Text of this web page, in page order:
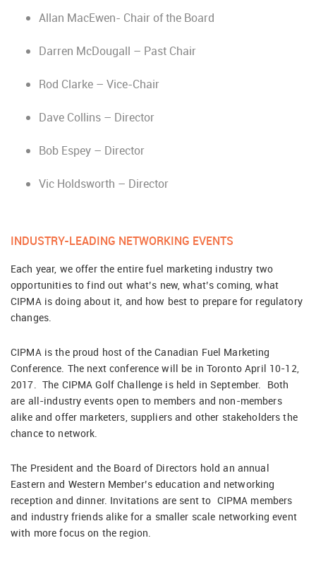
Allan MacEwen- Chair of the Board
Darren McDougall – Past Chair
Rod Clarke – Vice-Chair
Dave Collins – Director
Bob Espey – Director
Vic Holdsworth – Director
INDUSTRY-LEADING NETWORKING EVENTS
Each year, we offer the entire fuel marketing industry two
opportunities to find out what’s new, what’s coming, what
CIPMA is doing about it, and how best to prepare for regulatory
changes.
CIPMA is the proud host of the Canadian Fuel Marketing
Conference. The next conference will be in Toronto April 10-12,
2017. The CIPMA Golf Challenge is held in September. Both
are all-industry events open to members and non-members
alike and offer marketers, suppliers and other stakeholders the
chance to network.
The President and the Board of Directors hold an annual
Eastern and Western Member’s education and networking
reception and dinner. Invitations are sent to CIPMA members
and industry friends alike for a smaller scale networking event
with more focus on the region.